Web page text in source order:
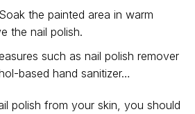
the painted area in warm
the nail polish.
such as nail polish remover
based hand sanitizer…
polish from your skin, you should